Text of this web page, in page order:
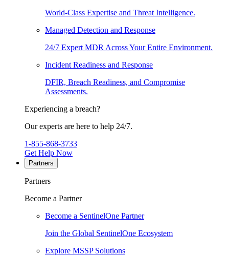
World-Class Expertise and Threat Intelligence.
Managed Detection and Response
24/7 Expert MDR Across Your Entire Environment.
Incident Readiness and Response
DFIR, Breach Readiness, and Compromise
Assessments.
Experiencing a breach?
Our experts are here to help 24/7.
1-855-868-3733
Get Help Now
Partners
Partners
Become a Partner
Become a SentinelOne Partner
Join the Global SentinelOne Ecosystem
Explore MSSP Solutions